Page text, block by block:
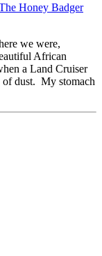
Honey Badger
we were,
African
a Land Cruiser
dust. My stomach